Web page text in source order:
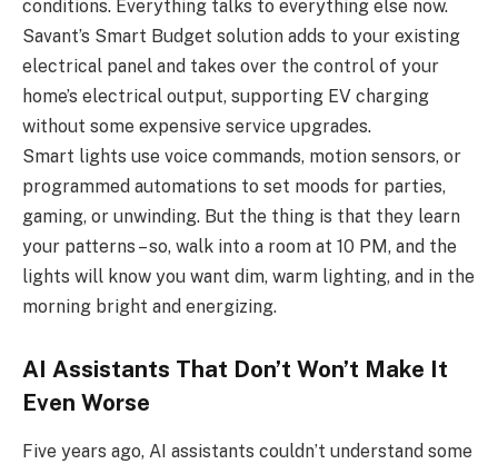
conditions. Everything talks to everything else now.
Savant’s Smart Budget solution adds to your existing
electrical panel and takes over the control of your
home’s electrical output, supporting EV charging
without some expensive service upgrades.
Smart lights use voice commands, motion sensors, or
programmed automations to set moods for parties,
gaming, or unwinding. But the thing is that they learn
your patterns – so, walk into a room at 10 PM, and the
lights will know you want dim, warm lighting, and in the
morning bright and energizing.
AI Assistants That Don’t Won’t Make It
Even Worse
Five years ago, AI assistants couldn’t understand some